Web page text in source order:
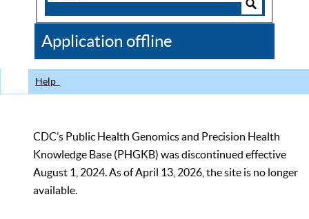
CDC
Application offline
Help
CDC’s Public Health Genomics and Precision Health
Knowledge Base (PHGKB) was discontinued effective
August 1, 2024. As of April 13, 2026, the site is no longer
available.